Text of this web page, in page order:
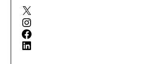
X
Instagram
Facebook
LinkedIn